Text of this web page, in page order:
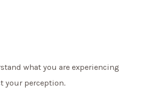
what you are experiencing
your perception.